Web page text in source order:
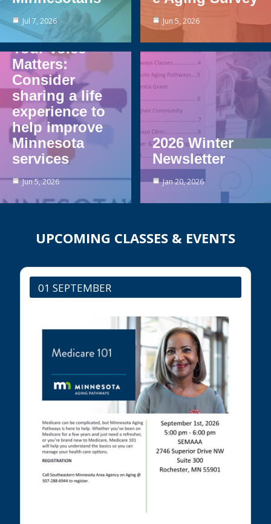
Jul 7, 2026 Jun 5, 2026
Your Voice
Matters:
Consider
sharing a life
experience to
help improve
Minnesota
services
Jun 5, 2026
2026 Winter
Newsletter
Jan 20, 2026
UPCOMING CLASSES & EVENTS
01 SEPTEMBER